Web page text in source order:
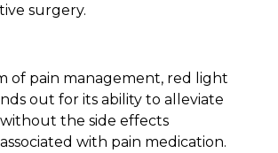
surgery.
of pain management, red light
out for its ability to alleviate
the side effects
with pain medication.